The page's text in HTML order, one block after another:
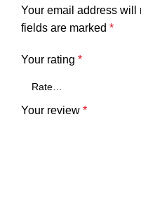
Your email address will
fields are marked *
Your rating *
Your review *